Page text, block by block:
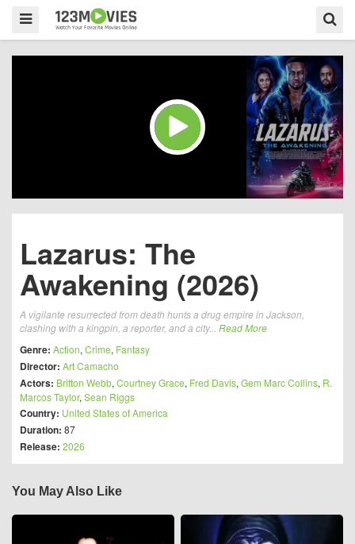
Lazarus: The
Awakening (2026)
A vigilante resurrected from death hunts a drug empire in Jackson,
clashing with a kingpin, a reporter, and a city... Read More
Genre: Action, Crime, Fantasy
Director: Art Camacho
Actors: Britton Webb, Courtney Grace, Fred Davis, Gem Marc Collins, R.
Marcos Taylor, Sean Riggs
Country: United States of America
Duration: 87
Release: 2026
You May Also Like